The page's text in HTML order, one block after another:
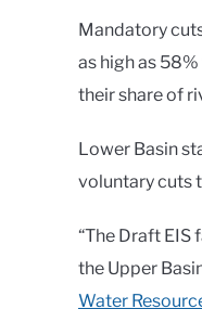
Mandatory
as high as
their share of
Lower Basin
voluntary cuts
“The Draft EIS
the Upper
Water